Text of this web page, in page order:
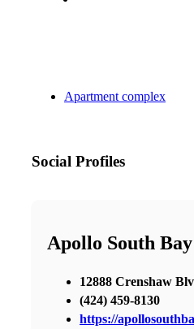
Apartment complex
Social Profiles
Apollo South
12888 Crenshaw
(424) 459-8130
https://